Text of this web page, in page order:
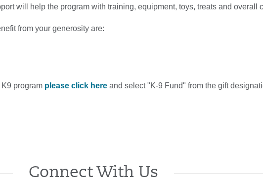
will help the program with training, equipment, toys, treats and overall
from your generosity are:
K9 program please click here and select "K-9 Fund" from the gift
Connect With Us